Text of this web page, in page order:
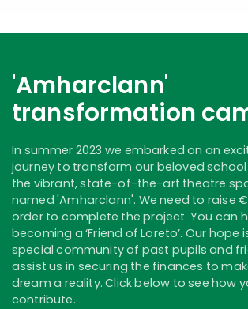
'Amharclann'
transformation
In summer 2023 we embarked on an
journey to transform our beloved
the vibrant, state-of-the-art theatre
named 'Amharclann'. We need to raise
order to complete the project. You can
becoming a ‘Friend of Loreto’. Our hope
special community of past pupils and
assist us in securing the finances to
dream a reality. Click below to see how
contribute.